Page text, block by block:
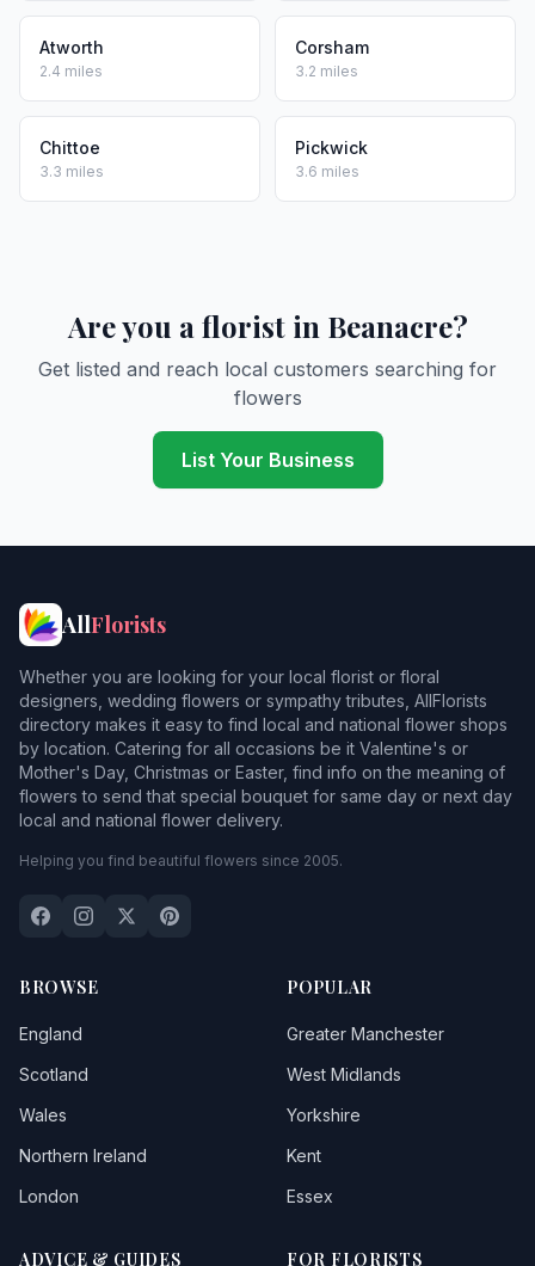
Atworth
2.4 miles
Corsham
3.2 miles
Chittoe
3.3 miles
Pickwick
3.6 miles
Are you a florist in Beanacre?
Get listed and reach local customers searching for
flowers
List Your Business
AllFlorists
Whether you are looking for your local florist or floral
designers, wedding flowers or sympathy tributes, AllFlorists
directory makes it easy to find local and national flower shops
by location. Catering for all occasions be it Valentine's or
Mother's Day, Christmas or Easter, find info on the meaning of
flowers to send that special bouquet for same day or next day
local and national flower delivery.
Helping you find beautiful flowers since 2005.
BROWSE
England
Scotland
Wales
Northern Ireland
London
POPULAR
Greater Manchester
West Midlands
Yorkshire
Kent
Essex
ADVICE & GUIDES FOR FLORISTS